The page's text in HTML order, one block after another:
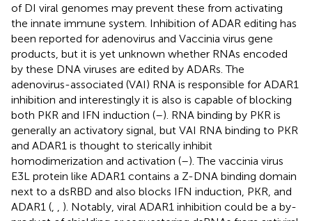
of DI viral genomes may prevent these from activating
the innate immune system. Inhibition of ADAR editing has
been reported for adenovirus and Vaccinia virus gene
products, but it is yet unknown whether RNAs encoded
by these DNA viruses are edited by ADARs. The
adenovirus-associated (VAI) RNA is responsible for ADAR1
inhibition and interestingly it is also is capable of blocking
both PKR and IFN induction (–). RNA binding by PKR is
generally an activatory signal, but VAI RNA binding to PKR
and ADAR1 is thought to sterically inhibit
homodimerization and activation (–). The vaccinia virus
E3L protein like ADAR1 contains a Z-DNA binding domain
next to a dsRBD and also blocks IFN induction, PKR, and
ADAR1 (
). Notably, viral ADAR1 inhibition could be a by-